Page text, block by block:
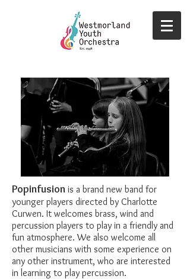
Popinfusion is a brand new band for
younger players directed by Charlotte
Curwen. It welcomes brass, wind and
percussion players to play in a friendly and
fun atmosphere. We also welcome all
other musicians with some experience on
any other instrument, who are interested
in learning to play percussion.